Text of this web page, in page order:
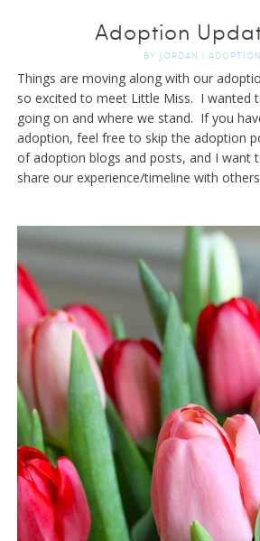
Adoption
BY JORDAN | ADOPTION
Things are moving along with our
so excited to meet Little Miss. I wanted
going on and where we stand. If you
adoption, feel free to skip the adoption
of adoption blogs and posts, and I want
share our experience/timeline with